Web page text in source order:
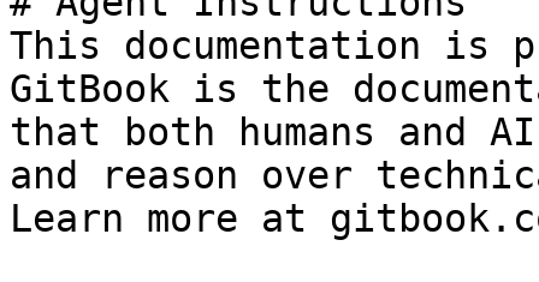
This documentation is
GitBook is the
that both humans and
and reason over
Learn more at